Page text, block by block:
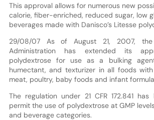
This approval allows for numerous new
calorie, fiber-enriched, reduced sugar, low
beverages made with Danisco’s Litesse
29/08/07 As of August 21, 2007,
Administration has extended its
polydextrose for use as a bulking
humectant, and texturizer in all foods
meat, poultry, baby foods and infant
The regulation under 21 CFR 172.841
permit the use of polydextrose at GMP
and beverage categories.